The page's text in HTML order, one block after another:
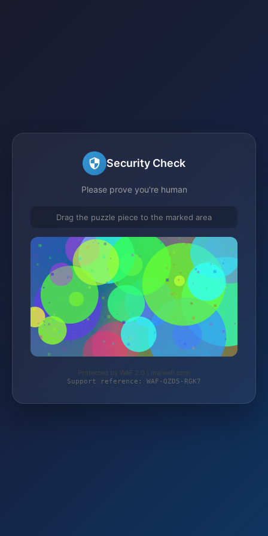
Security Check
Please prove you're human
Drag the puzzle piece to the marked area
Protected by WAF 2.0 | maiwell.com
Support reference: WAF-QZD5-RGK7